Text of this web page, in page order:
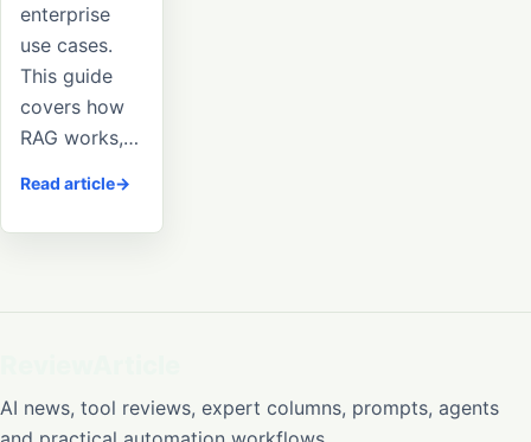
enterprise
use cases.
This guide
covers how
RAG works,…
Read article
AI news, tool reviews, expert columns, prompts, agents